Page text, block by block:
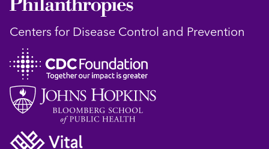
Centers for Disease Control and Prevention